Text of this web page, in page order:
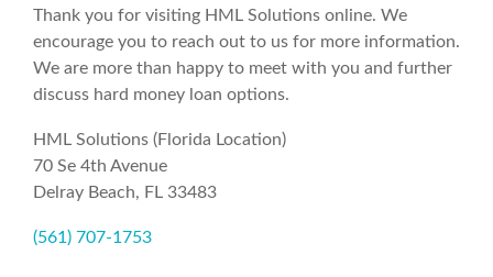
Thank you for visiting HML Solutions online. We
encourage you to reach out to us for more information.
We are more than happy to meet with you and further
discuss hard money loan options.
HML Solutions (Florida Location)
70 Se 4th Avenue
Delray Beach, FL 33483
(561) 707-1753